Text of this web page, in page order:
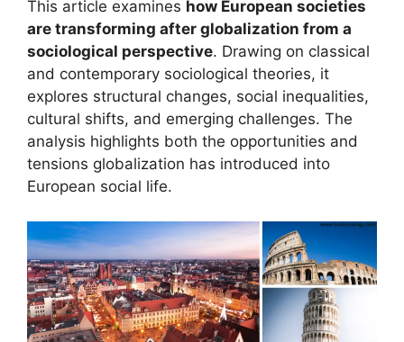
This article examines how European societies
are transforming after globalization from a
sociological perspective. Drawing on classical
and contemporary sociological theories, it
explores structural changes, social inequalities,
cultural shifts, and emerging challenges. The
analysis highlights both the opportunities and
tensions globalization has introduced into
European social life.